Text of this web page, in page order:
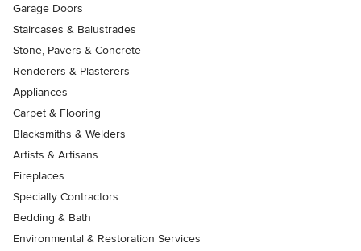
Garage Doors
Staircases & Balustrades
Stone, Pavers & Concrete
Renderers & Plasterers
Appliances
Carpet & Flooring
Blacksmiths & Welders
Artists & Artisans
Fireplaces
Specialty Contractors
Bedding & Bath
Environmental & Restoration Services